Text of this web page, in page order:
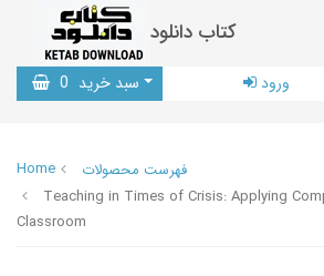
کتاب دانلود
سبد خرید 0 ورود
Home
فهرست محصولات
Teaching in Times of Crisis: Applying
Classroom